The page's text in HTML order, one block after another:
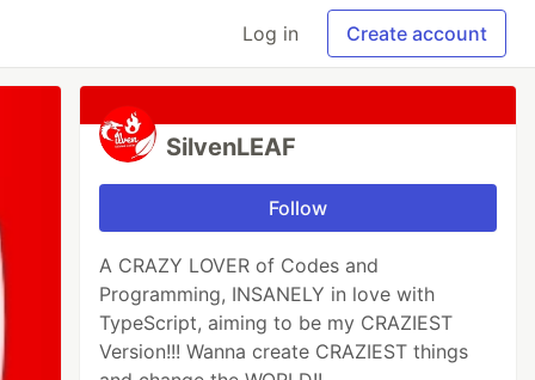
Log in Create account
SilvenLEAF
Follow
A CRAZY LOVER of Codes and
Programming, INSANELY in love with
TypeScript, aiming to be my CRAZIEST
Version!!! Wanna create CRAZIEST things